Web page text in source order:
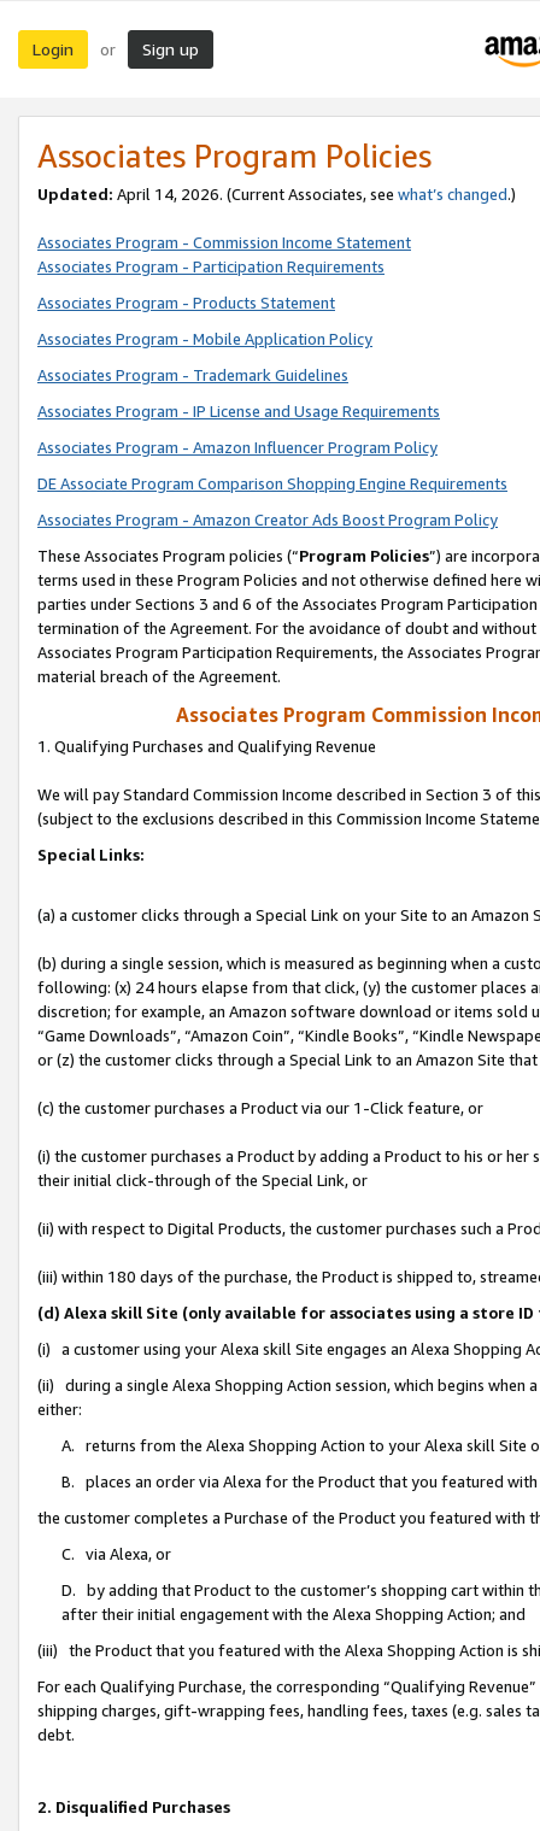
Login or Sign up
Associates Program Policies
Updated: April 14, 2026. (Current Associates, see what’s changed.)
Associates Program - Commission Income Statement
Associates Program - Participation Requirements
Associates Program - Products Statement
Associates Program - Mobile Application Policy
Associates Program - Trademark Guidelines
Associates Program - IP License and Usage Requirements
Associates Program - Amazon Influencer Program Policy
DE Associate Program Comparison Shopping Engine Requirements
Associates Program - Amazon Creator Ads Boost Program Policy
These Associates Program policies (“Program Policies”) are
terms used in these Program Policies and not otherwise defined
parties under Sections 3 and 6 of the Associates Program
termination of the Agreement. For the avoidance of doubt and
Associates Program Participation Requirements, the Associates
material breach of the Agreement.
Associates Program Commission
1. Qualifying Purchases and Qualifying Revenue
We will pay Standard Commission Income described in Section 3 of
(subject to the exclusions described in this Commission Income
Special Links:
(a) a customer clicks through a Special Link on your Site to an Amazon
(b) during a single session, which is measured as beginning when a
following: (x) 24 hours elapse from that click, (y) the customer
discretion; for example, an Amazon software download or items sold
“Game Downloads”, “Amazon Coin”, “Kindle Books”, “Kindle
or (z) the customer clicks through a Special Link to an Amazon Site
(c) the customer purchases a Product via our 1-Click feature, or
(i) the customer purchases a Product by adding a Product to his or
their initial click-through of the Special Link, or
(ii) with respect to Digital Products, the customer purchases such a
(iii) within 180 days of the purchase, the Product is shipped to,
(d) Alexa skill Site (only available for associates using a store
(i) a customer using your Alexa skill Site engages an Alexa Shopping
(ii) during a single Alexa Shopping Action session, which begins when
either:
A. returns from the Alexa Shopping Action to your Alexa skill Site
B. places an order via Alexa for the Product that you featured with
the customer completes a Purchase of the Product you featured with
C. via Alexa, or
D. by adding that Product to the customer’s shopping cart within
after their initial engagement with the Alexa Shopping Action; and
(iii) the Product that you featured with the Alexa Shopping Action is
For each Qualifying Purchase, the corresponding “Qualifying
shipping charges, gift-wrapping fees, handling fees, taxes (e.g. sales
debt.
2. Disqualified Purchases